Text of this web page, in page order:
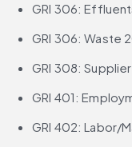
GRI 306:
GRI 306: Waste
GRI 308:
GRI 401:
GRI 402: Labor/